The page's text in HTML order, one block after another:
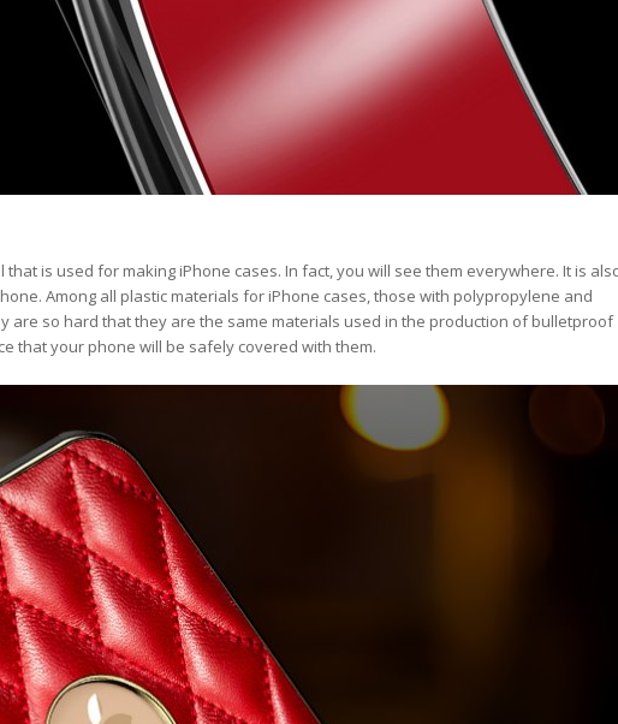
is used for making iPhone cases. In fact, you will see them everywhere. It is
Among all plastic materials for iPhone cases, those with polypropylene and
are so hard that they are the same materials used in the production of bulletproof
that your phone will be safely covered with them.